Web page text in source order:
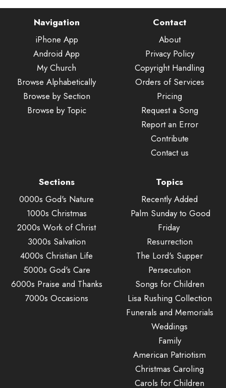
Navigation
iPhone App
Android App
My Church
Browse Alphabetically
Browse by Section
Browse by Topic
Contact
About
Privacy Policy
Copyright Handling
Orders of Services
Pricing
Request a Song
Report an Error
Contribute
Contact us
Sections
0000s God's Nature
1000s Christmas
2000s Work of Christ
3000s Salvation
4000s Christian Life
5000s God's Care
6000s Praise and Thanks
7000s Occasions
Topics
Recently Added
Palm Sunday to Good
Friday
Resurrection
The Lord's Supper
Persecution
Songs for Children
Lisa Rushing Collection
Funerals and Memorials
Weddings
Family
American Patriotism
Christmas Caroling
Carols for Children